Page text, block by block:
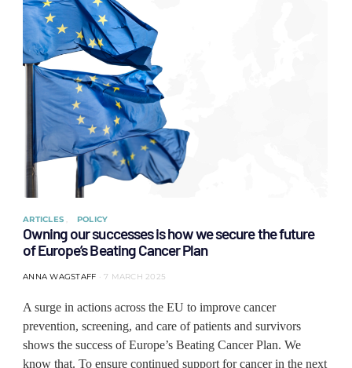
ARTICLES POLICY
Owning our successes is how we secure the future
of Europe’s Beating Cancer Plan
ANNA WAGSTAFF 7 MARCH 2025
A surge in actions across the EU to improve cancer
prevention, screening, and care of patients and survivors
shows the success of Europe’s Beating Cancer Plan. We
know that. To ensure continued support for cancer in the next